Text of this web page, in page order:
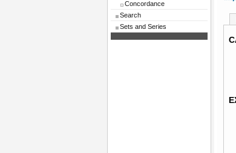
Concordance
Search
Sets and Series